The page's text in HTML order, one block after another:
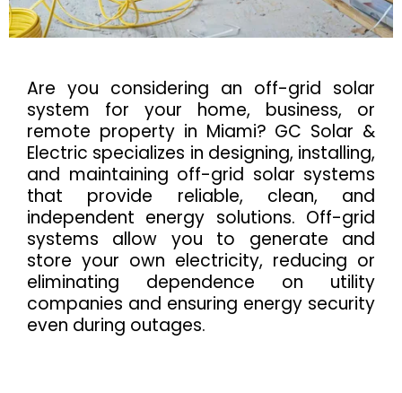
Are you considering an off-grid solar
system for your home, business, or
remote property in Miami? GC Solar &
Electric specializes in designing, installing,
and maintaining off-grid solar systems
that provide reliable, clean, and
independent energy solutions. Off-grid
systems allow you to generate and
store your own electricity, reducing or
eliminating dependence on utility
companies and ensuring energy security
even during outages.